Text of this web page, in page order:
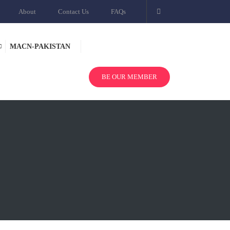
About Contact Us FAQs
MACN-PAKISTAN
BE OUR MEMBER